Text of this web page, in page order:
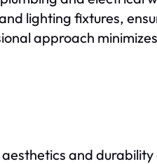
lighting fixtures,
approach
and